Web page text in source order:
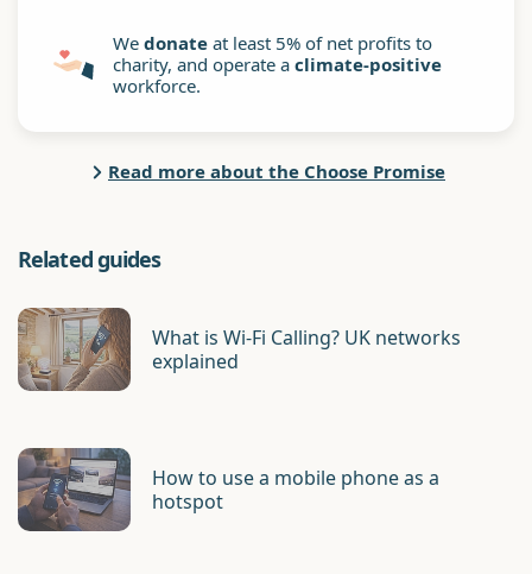
We donate at least 5% of net profits to
charity, and operate a climate-positive
workforce.
Read more about the Choose Promise
Related guides
What is Wi-Fi Calling? UK networks
explained
How to use a mobile phone as a
hotspot